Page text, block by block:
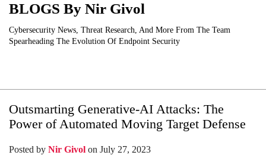
BLOGS By Nir Givol
Cybersecurity News, Threat Research, And More From The Team
Spearheading The Evolution Of Endpoint Security
Outsmarting Generative-AI Attacks: The
Power of Automated Moving Target Defense
Posted by Nir Givol on July 27, 2023